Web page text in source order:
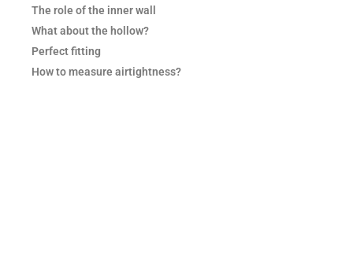
The role of the inner wall
What about the hollow?
Perfect fitting
How to measure airtightness?